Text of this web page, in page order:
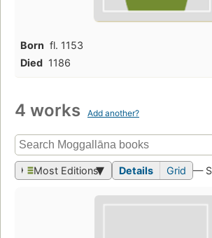
Born fl. 1153
Died 1186
4 works Add another?
Most Editions Details Grid —